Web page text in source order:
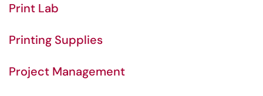
Print Lab
Printing Supplies
Project Management